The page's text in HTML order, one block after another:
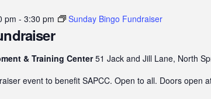
pm - 3:30 pm Sunday Bingo Fundraiser
& Training Center51 Jack and Jill Lane, North
event to benefit SAPCC. Open to all. Doors open